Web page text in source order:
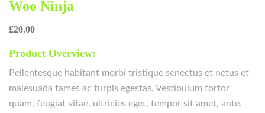
Woo Ninja
£20.00
Product Overview:
Pellentesque habitant morbi tristique senectus et netus et
malesuada fames ac turpis egestas. Vestibulum tortor
quam, feugiat vitae, ultricies eget, tempor sit amet, ante.